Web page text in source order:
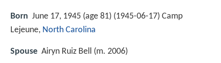
Born June 17, 1945 (age 81) (1945-06-17) Camp
Lejeune, North Carolina
Spouse Airyn Ruiz Bell (m. 2006)